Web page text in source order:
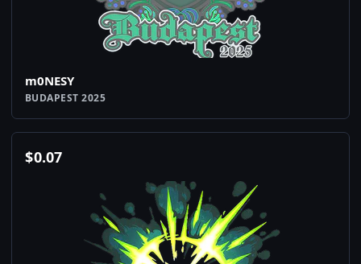
m0NESY
BUDAPEST 2025
$0.07